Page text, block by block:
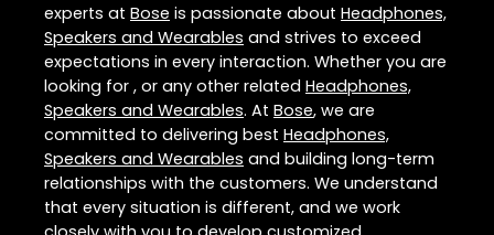
experts at Bose is passionate about Headphones,
Speakers and Wearables and strives to exceed
expectations in every interaction. Whether you are
looking for , or any other related Headphones,
Speakers and Wearables. At Bose, we are
committed to delivering best Headphones,
Speakers and Wearables and building long-term
relationships with the customers. We understand
that every situation is different, and we work